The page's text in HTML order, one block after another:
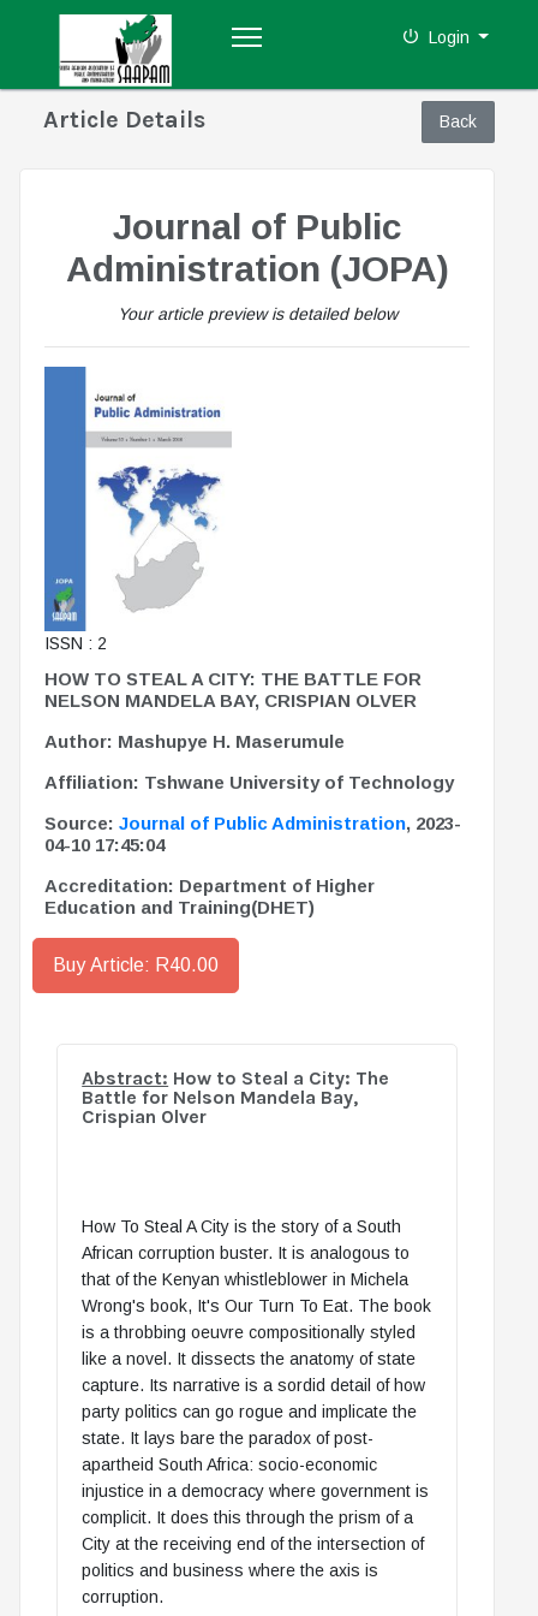
Login
Article Details
Journal of Public
Administration (JOPA)
Your article preview is detailed below
ISSN : 2
HOW TO STEAL A CITY: THE BATTLE FOR
NELSON MANDELA BAY, CRISPIAN OLVER
Author: Mashupye H. Maserumule
Affiliation: Tshwane University of Technology
Source:Journal of Public Administration, 2023-
04-10 17:45:04
Accreditation: Department of Higher
Education and Training(DHET)
Abstract: How to Steal a City: The
Battle for Nelson Mandela Bay,
Crispian Olver
How To Steal A City is the story of a South
African corruption buster. It is analogous to
that of the Kenyan whistleblower in Michela
Wrong's book, It's Our Turn To Eat. The book
is a throbbing oeuvre compositionally styled
like a novel. It dissects the anatomy of state
capture. Its narrative is a sordid detail of how
party politics can go rogue and implicate the
state. It lays bare the paradox of post-
apartheid South Africa: socio-economic
injustice in a democracy where government is
complicit. It does this through the prism of a
City at the receiving end of the intersection of
politics and business where the axis is
corruption.